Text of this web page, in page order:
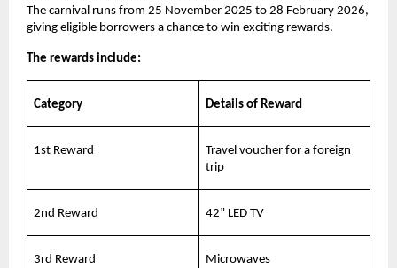
The carnival runs from 25 November 2025 to 28 February 2026,
giving eligible borrowers a chance to win exciting rewards.
The rewards include:
Category Details of Reward
1st Reward
Travel voucher for a foreign
trip
2nd Reward 42” LED TV
3rd Reward Microwaves